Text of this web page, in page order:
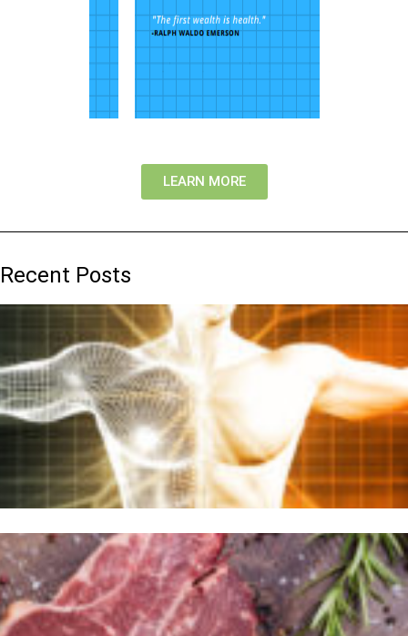
LEARN MORE
Recent Posts